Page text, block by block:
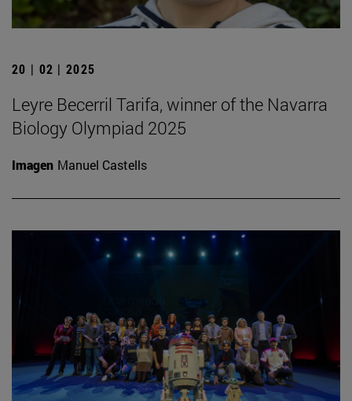
20 | 02 | 2025
Leyre Becerril Tarifa, winner of the Navarra
Biology Olympiad 2025
Imagen Manuel Castells